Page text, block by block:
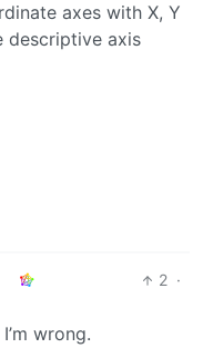
axes with X, Y
descriptive axis
2 ·
wrong.